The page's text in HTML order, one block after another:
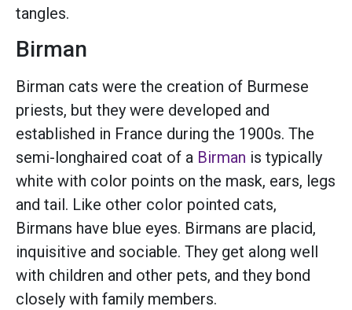
tangles.
Birman
Birman cats were the creation of Burmese
priests, but they were developed and
established in France during the 1900s. The
semi-longhaired coat of a Birman is typically
white with color points on the mask, ears, legs
and tail. Like other color pointed cats,
Birmans have blue eyes. Birmans are placid,
inquisitive and sociable. They get along well
with children and other pets, and they bond
closely with family members.